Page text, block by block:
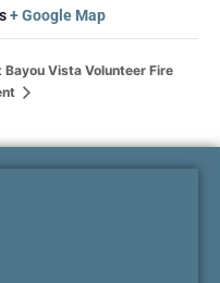
+ Google Map
Bayou Vista Volunteer Fire